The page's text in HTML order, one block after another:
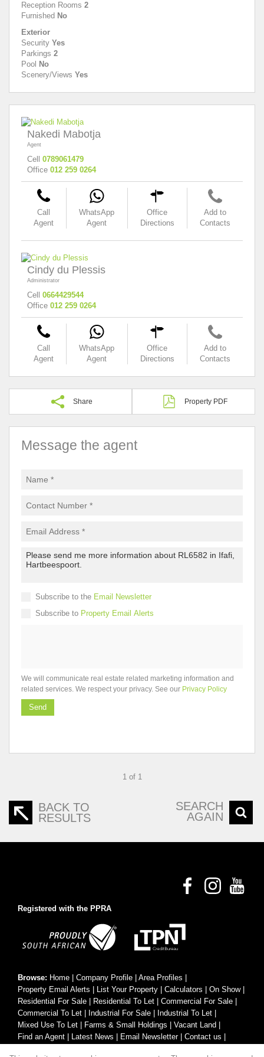
Reception Rooms 2
Furnished No
Exterior
Security Yes
Parkings 2
Pool No
Scenery/Views Yes
Nakedi Mabotja
Agent
Cell 0789061479
Office 012 259 0264
Call
Agent
WhatsApp
Agent
Office
Directions
Add to
Contacts
Cindy du Plessis
Administrator
Cell 0664429544
Office 012 259 0264
Call
Agent
WhatsApp
Agent
Office
Directions
Add to
Contacts
Share Property PDF
Message the agent
Subscribe to the Email Newsletter
Subscribe to Property Email Alerts
We will communicate real estate related marketing information and
related services. We respect your privacy. See our Privacy Policy
Send
1 of 1
BACK TO
RESULTS
SEARCH
AGAIN
Registered with the PPRA
Browse: Home Company Profile Area Profiles
Property Email Alerts
List Your Property Calculators On Show|
Residential For Sale
Residential To Let Commercial For Sale
Commercial To Let
Industrial For Sale Industrial To Let
Mixed Use To Let
Farms & Small Holdings Vacant Land
Find an Agent
Latest News Email Newsletter| Contact us